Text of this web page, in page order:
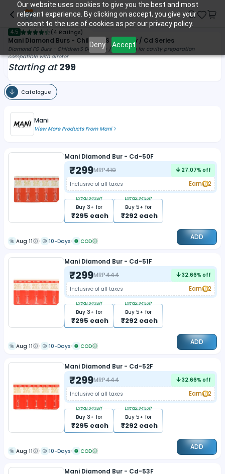
Our website uses cookies to give you the best and most
relevant experience. By clicking on accept, you give your
consent to the use of cookies as per our privacy policy.
Deny Accept
4.5 (4 Ratings)
Mani Diamond Burs - Children'S Densitry / Cd Series
Diamond FG Burs - Children'S Dentistry / Cd Series for cavity preparation
compatible with airotor
Starting at 299
Catalogue
Mani
View More Products FromMani
Mani Diamond Bur - Cd-50F
₹299MRP410 27.07% off
Inclusive of all taxes
Earn 2
Buy 3+ for
₹295 each
Extra1.34%off
Buy 5+ for
₹292each
Extra2.34%off
Aug 11 10-Days COD ADD
Mani Diamond Bur - Cd-51F
₹299MRP444 32.66% off
Inclusive of all taxes
Earn 2
Buy 3+ for
₹295 each
Extra1.34%off
Buy 5+ for
₹292each
Extra2.34%off
Aug 11 10-Days COD ADD
Mani Diamond Bur - Cd-52F
₹299MRP444 32.66% off
Inclusive of all taxes
Earn 2
Buy 3+ for
₹295 each
Extra1.34%off
Buy 5+ for
₹292each
Extra2.34%off
Aug 11 10-Days COD ADD
Mani Diamond Bur - Cd-53F